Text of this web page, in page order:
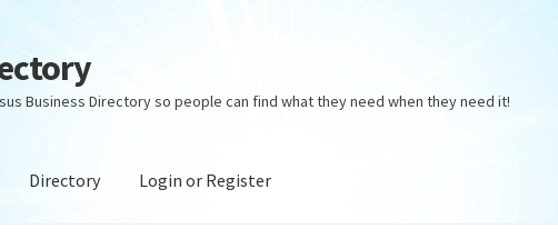
Business Directory so people can find what they need when they need it!
Directory Login or Register